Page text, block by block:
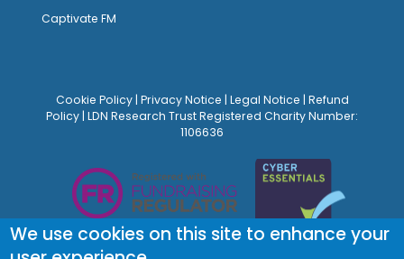
Captivate FM
Cookie Policy| Privacy Notice | Legal Notice | Refund
Policy | LDN Research Trust Registered Charity Number:
1106636
We use cookies on this site to enhance your